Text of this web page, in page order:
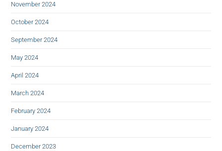
November 2024
October 2024
September 2024
May 2024
April 2024
March 2024
February 2024
January 2024
December 2023